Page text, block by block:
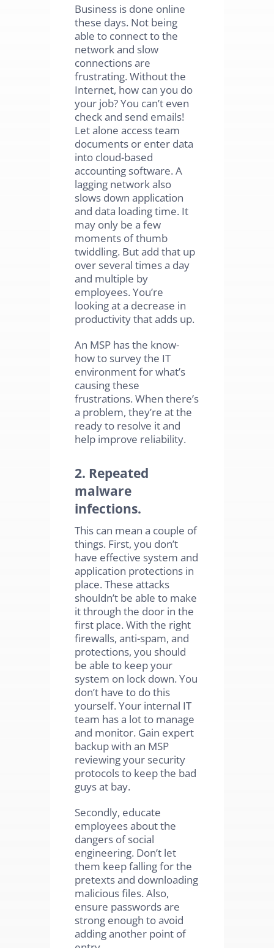
Business is done online
these days. Not being
able to connect to the
network and slow
connections are
frustrating. Without the
Internet, how can you do
your job? You can’t even
check and send emails!
Let alone access team
documents or enter data
into cloud-based
accounting software. A
lagging network also
slows down application
and data loading time. It
may only be a few
moments of thumb
twiddling. But add that up
over several times a day
and multiple by
employees. You’re
looking at a decrease in
productivity that adds up.
An MSP has the know-
how to survey the IT
environment for what’s
causing these
frustrations. When there’s
a problem, they’re at the
ready to resolve it and
help improve reliability.
2. Repeated
malware
infections.
This can mean a couple of
things. First, you don’t
have effective system and
application protections in
place. These attacks
shouldn’t be able to make
it through the door in the
first place. With the right
firewalls, anti-spam, and
protections, you should
be able to keep your
system on lock down. You
don’t have to do this
yourself. Your internal IT
team has a lot to manage
and monitor. Gain expert
backup with an MSP
reviewing your security
protocols to keep the bad
guys at bay.
Secondly, educate
employees about the
dangers of social
engineering. Don’t let
them keep falling for the
pretexts and downloading
malicious files. Also,
ensure passwords are
strong enough to avoid
adding another point of